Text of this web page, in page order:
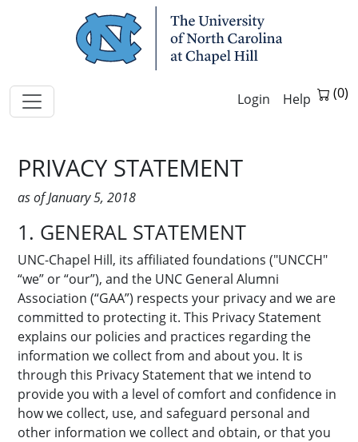
Help
PRIVACY STATEMENT
as of January 5, 2018
1. GENERAL STATEMENT
UNC-Chapel Hill, its affiliated foundations ("UNCCH"
“we” or “our”), and the UNC General Alumni
Association (“GAA”) respects your privacy and we are
committed to protecting it. This Privacy Statement
explains our policies and practices regarding the
information we collect from and about you. It is
through this Privacy Statement that we intend to
provide you with a level of comfort and confidence in
how we collect, use, and safeguard personal and
other information we collect and obtain, or that you